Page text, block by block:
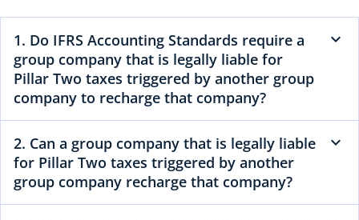
1. Do IFRS Accounting Standards require a
group company that is legally liable for
Pillar Two taxes triggered by another group
company to recharge that company?
2. Can a group company that is legally liable
for Pillar Two taxes triggered by another
group company recharge that company?